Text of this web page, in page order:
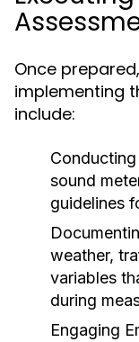
Once
implementing
include:
sound
guidelines
weather,
variables
during
Engaging